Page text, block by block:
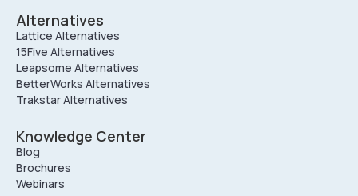
Alternatives
Lattice Alternatives
15Five Alternatives
Leapsome Alternatives
BetterWorks Alternatives
Trakstar Alternatives
Knowledge Center
Blog
Brochures
Webinars